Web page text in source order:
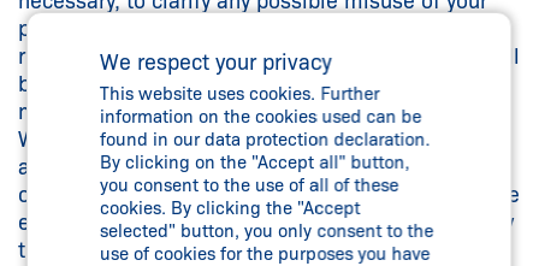
personal data. If you do not confirm your
registration within one month, your information will
be blocked and automatically deleted after one
month.
When you register, we also store your IP address
and the time (date and time) of registration in
order to be able to trace any possible misuse of the
email address entered. You can unsubscribe at any
time, for example via a link at the end of each
We respect your privacy
This website uses cookies. Further
information on the cookies used can be
found in our data protection declaration.
By clicking on the "Accept all" button,
you consent to the use of all of these
cookies. By clicking the "Accept
selected" button, you only consent to the
use of cookies for the purposes you have